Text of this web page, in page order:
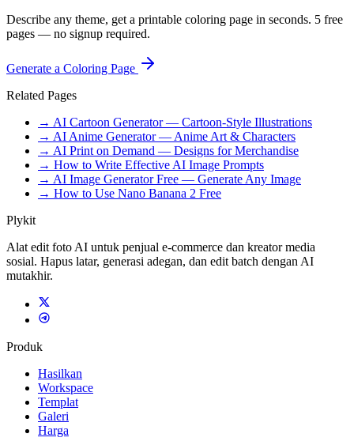
Describe any theme, get a printable coloring page in seconds. 5 free
pages — no signup required.
Generate a Coloring Page
Related Pages
→ AI Cartoon Generator — Cartoon-Style Illustrations
→ AI Anime Generator — Anime Art & Characters
→ AI Print on Demand — Designs for Merchandise
→ How to Write Effective AI Image Prompts
→ AI Image Generator Free — Generate Any Image
→ How to Use Nano Banana 2 Free
Plykit
Alat edit foto AI untuk penjual e-commerce dan kreator media
sosial. Hapus latar, generasi adegan, dan edit batch dengan AI
mutakhir.
Produk
Hasilkan
Workspace
Templat
Galeri
Harga